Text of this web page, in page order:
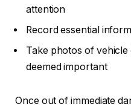
attention
Record essential
Take photos of vehicle
deemed important
Once out of immediate